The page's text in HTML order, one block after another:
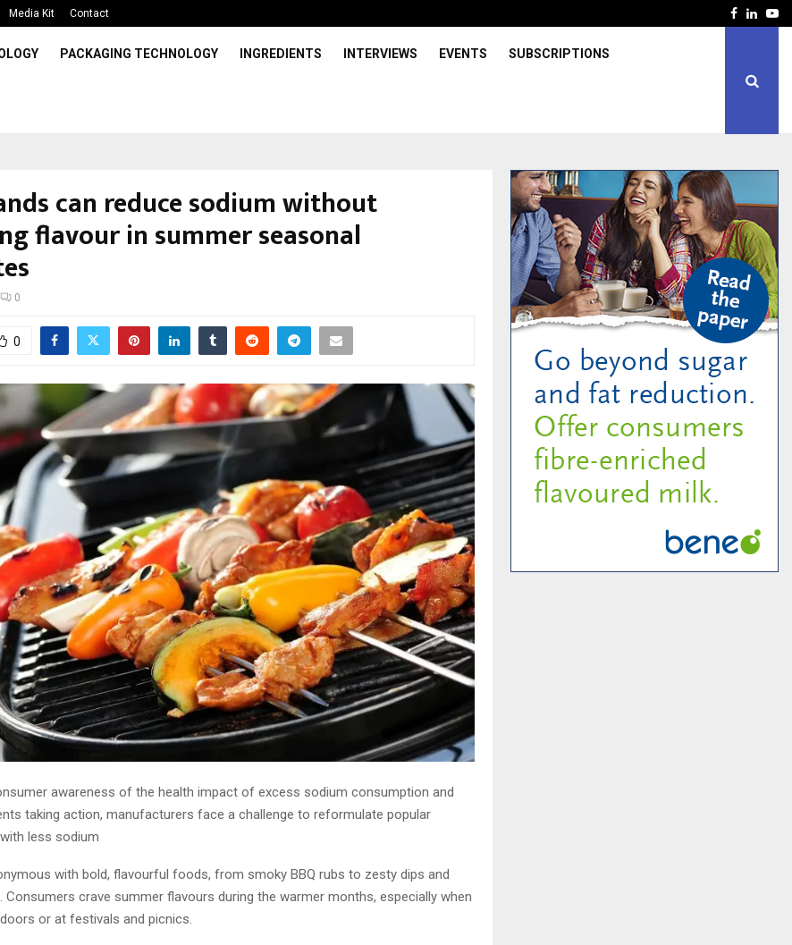
Media Kit Contact Facebook
PACKAGING TECHNOLOGY INGREDIENTS INTERVIEWS EVENTS SUBSCRIPTIONS
can reduce sodium without
flavour in summer seasonal
0
0
awareness of the health impact of excess sodium consumption and
taking action, manufacturers face a challenge to reformulate popular
less sodium
with bold, flavourful foods, from smoky BBQ rubs to zesty dips and
Consumers crave summer flavours during the warmer months, especially when
or at festivals and picnics.